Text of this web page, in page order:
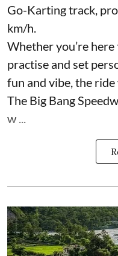
Go-Karting track,
km/h.
Whether you’re
practise and set
fun and vibe, the
The Big Bang
w ...